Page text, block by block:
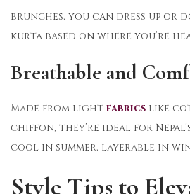
brunches, you can dress up or
kurta based on where you’re
Breathable and
Made from light fabrics like
chiffon, they’re ideal for
cool in summer, layerable in
Style Tips to